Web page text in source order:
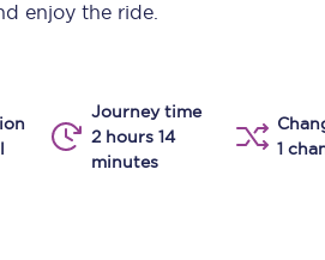
View menu
enjoy the ride.
Journey time
2 hours 14
minutes
1